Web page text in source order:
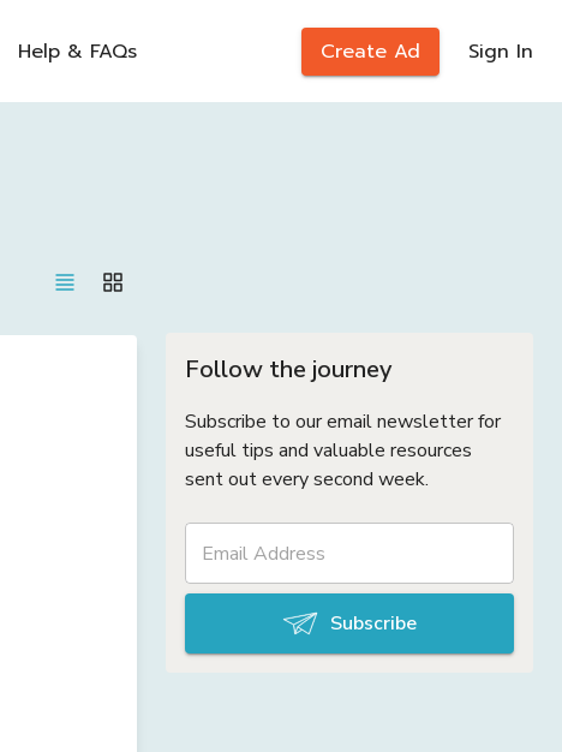
Help & FAQs Create Ad Sign In
Follow the journey
Subscribe to our email newsletter for
useful tips and valuable resources
sent out every second week.
Subscribe